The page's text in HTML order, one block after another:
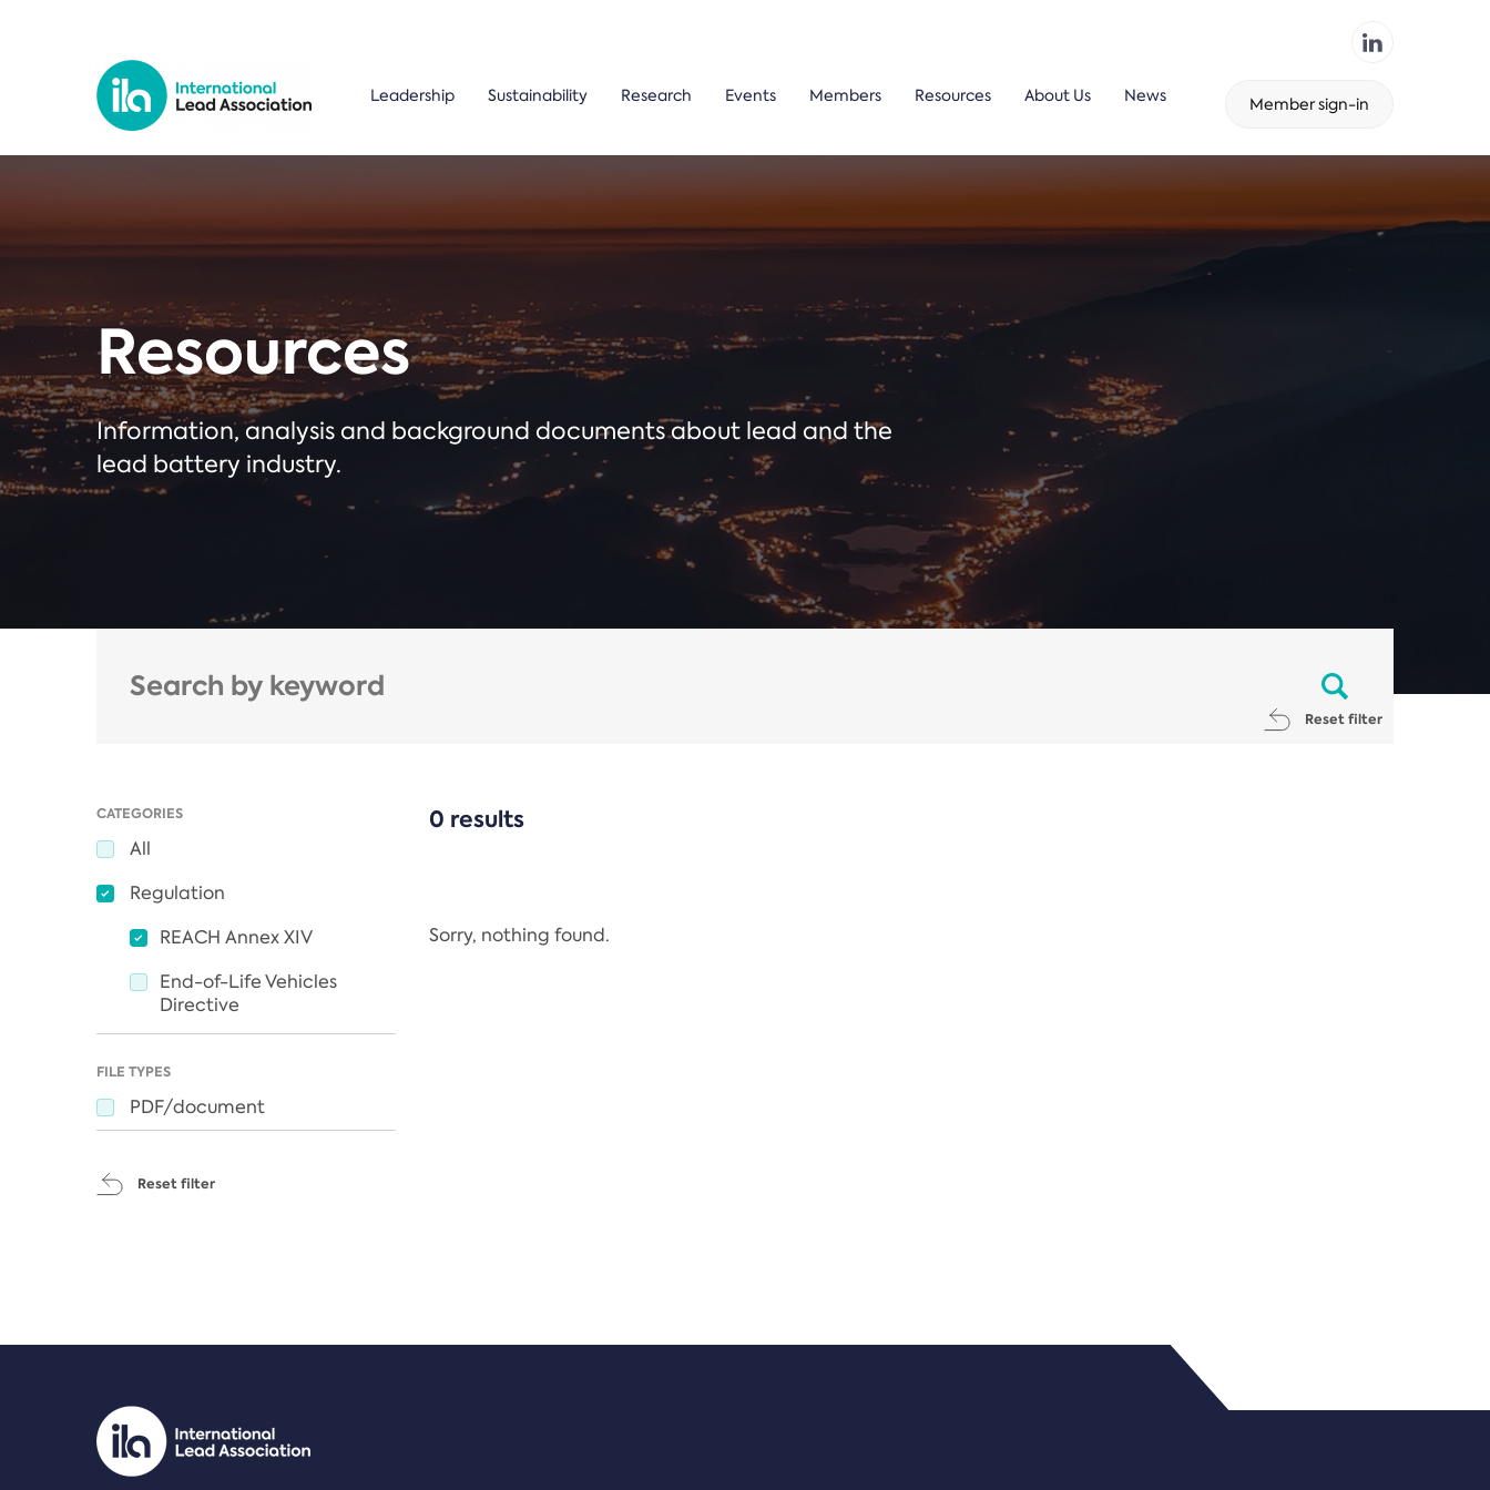
Leadership Sustainability Research Events Members Resources About Us News Member sign-in
Resources
Information, analysis and background documents about lead and the
lead battery industry.
Reset filter
CATEGORIES
All
Regulation
REACH Annex XIV
End-of-Life Vehicles
Directive
FILE TYPES
PDF/document
Reset filter
0 results
Sorry, nothing found.